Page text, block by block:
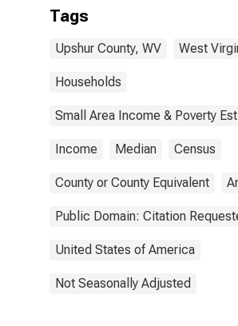
Tags
Upshur County, WV West
Households
Small Area Income & Poverty
Income Median Census
County or County Equivalent
Public Domain: Citation
United States of America
Not Seasonally Adjusted